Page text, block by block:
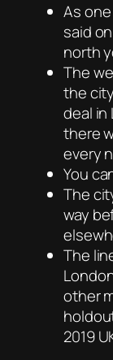
As
said
north
The
the
deal in
there
every
You
The
way
The
other
2019